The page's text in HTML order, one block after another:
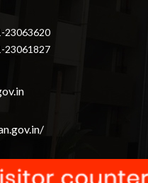
23063620
23061827